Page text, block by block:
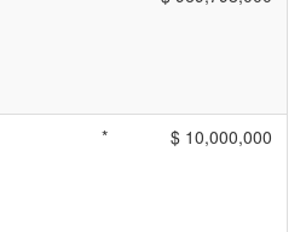
* $ 10,000,000